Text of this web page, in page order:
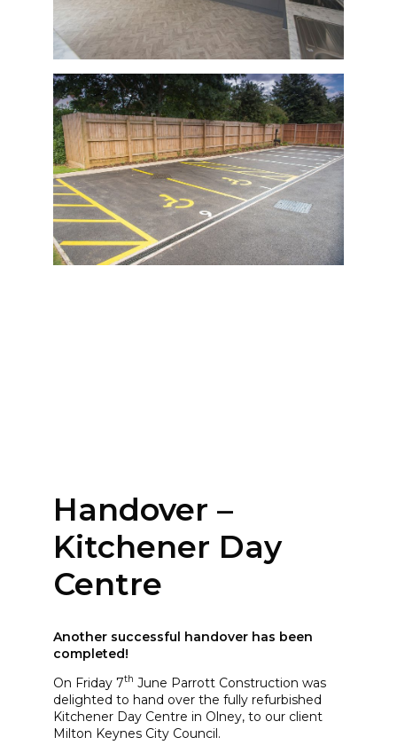
Handover –
Kitchener Day
Centre
Another successful handover has been
completed!
On Friday 7th June Parrott Construction was
delighted to hand over the fully refurbished
Kitchener Day Centre in Olney, to our client
Milton Keynes City Council.